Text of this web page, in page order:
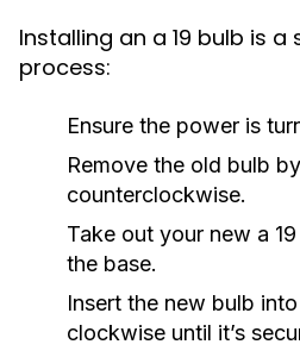
Installing an a 19 bulb is
process:
Ensure the power is
Remove the old bulb
counterclockwise.
Take out your new a
the base.
Insert the new bulb
clockwise until it’s